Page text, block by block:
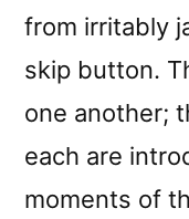
from irritably
skip button.
one another;
each are
moments of